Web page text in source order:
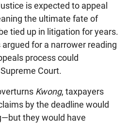
is expected to appeal
the ultimate fate of
tied up in litigation for years.
for a narrower reading
process could
Court.
Kwong, taxpayers
by the deadline would
they would have